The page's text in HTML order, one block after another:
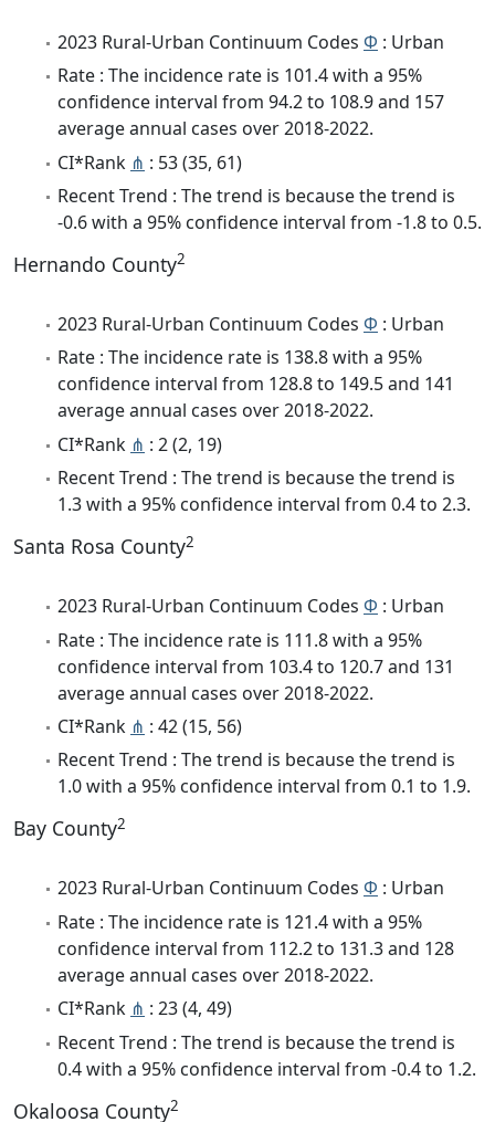
2023 Rural-Urban Continuum Codes Φ : Urban
Rate : The incidence rate is 101.4 with a 95%
confidence interval from 94.2 to 108.9 and 157
average annual cases over 2018-2022.
CI*Rank ⋔ : 53 (35, 61)
Recent Trend : The trend is because the trend is
-0.6 with a 95% confidence interval from -1.8 to 0.5.
Hernando County2
2023 Rural-Urban Continuum Codes Φ : Urban
Rate : The incidence rate is 138.8 with a 95%
confidence interval from 128.8 to 149.5 and 141
average annual cases over 2018-2022.
CI*Rank ⋔ : 2 (2, 19)
Recent Trend : The trend is because the trend is
1.3 with a 95% confidence interval from 0.4 to 2.3.
Santa Rosa County2
2023 Rural-Urban Continuum Codes Φ : Urban
Rate : The incidence rate is 111.8 with a 95%
confidence interval from 103.4 to 120.7 and 131
average annual cases over 2018-2022.
CI*Rank ⋔ : 42 (15, 56)
Recent Trend : The trend is because the trend is
1.0 with a 95% confidence interval from 0.1 to 1.9.
Bay County2
2023 Rural-Urban Continuum Codes Φ : Urban
Rate : The incidence rate is 121.4 with a 95%
confidence interval from 112.2 to 131.3 and 128
average annual cases over 2018-2022.
CI*Rank ⋔ : 23 (4, 49)
Recent Trend : The trend is because the trend is
0.4 with a 95% confidence interval from -0.4 to 1.2.
Okaloosa County2